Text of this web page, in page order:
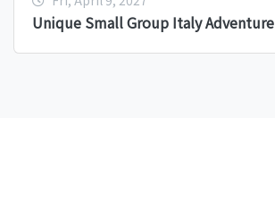
Unique Small Group Italy Adventure